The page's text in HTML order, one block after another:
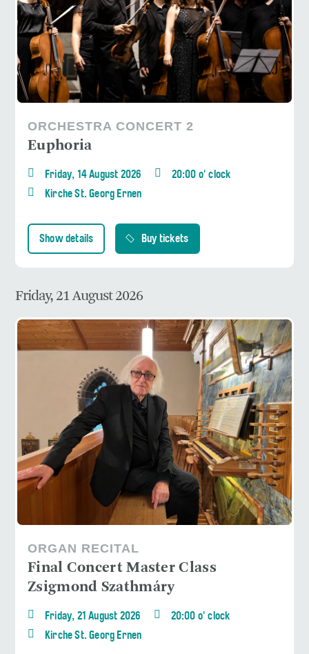
ORCHESTRA CONCERT 2
Euphoria
Friday, 14 August 2026
20:00 o' clock
Kirche St. Georg Ernen
Show details Buy tickets
Friday, 21 August 2026
ORGAN RECITAL
Final Concert Master Class
Zsigmond Szathmáry
Friday, 21 August 2026
20:00 o' clock
Kirche St. Georg Ernen